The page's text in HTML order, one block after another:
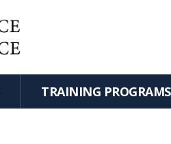
TRAINING PROGRAMS